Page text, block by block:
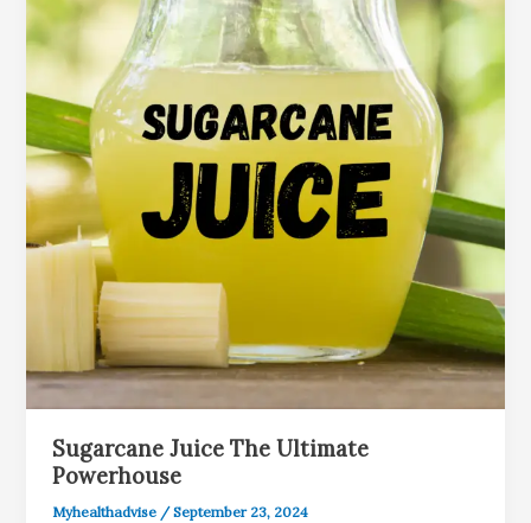
Sugarcane Juice The Ultimate
Powerhouse
Myhealthadvise /September 23, 2024